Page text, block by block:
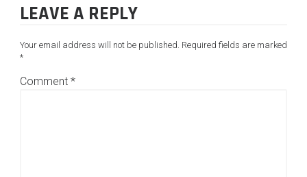
LEAVE A REPLY
Your email address will not be published. Required fields are marked
*
Comment *